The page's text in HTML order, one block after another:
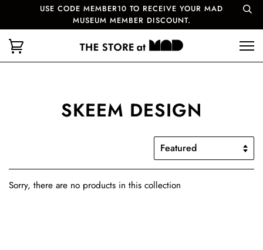
USE CODE MEMBER10 TO RECEIVE YOUR MAD
MUSEUM MEMBER DISCOUNT.
SKEEM DESIGN
Sorry, there are no products in this collection